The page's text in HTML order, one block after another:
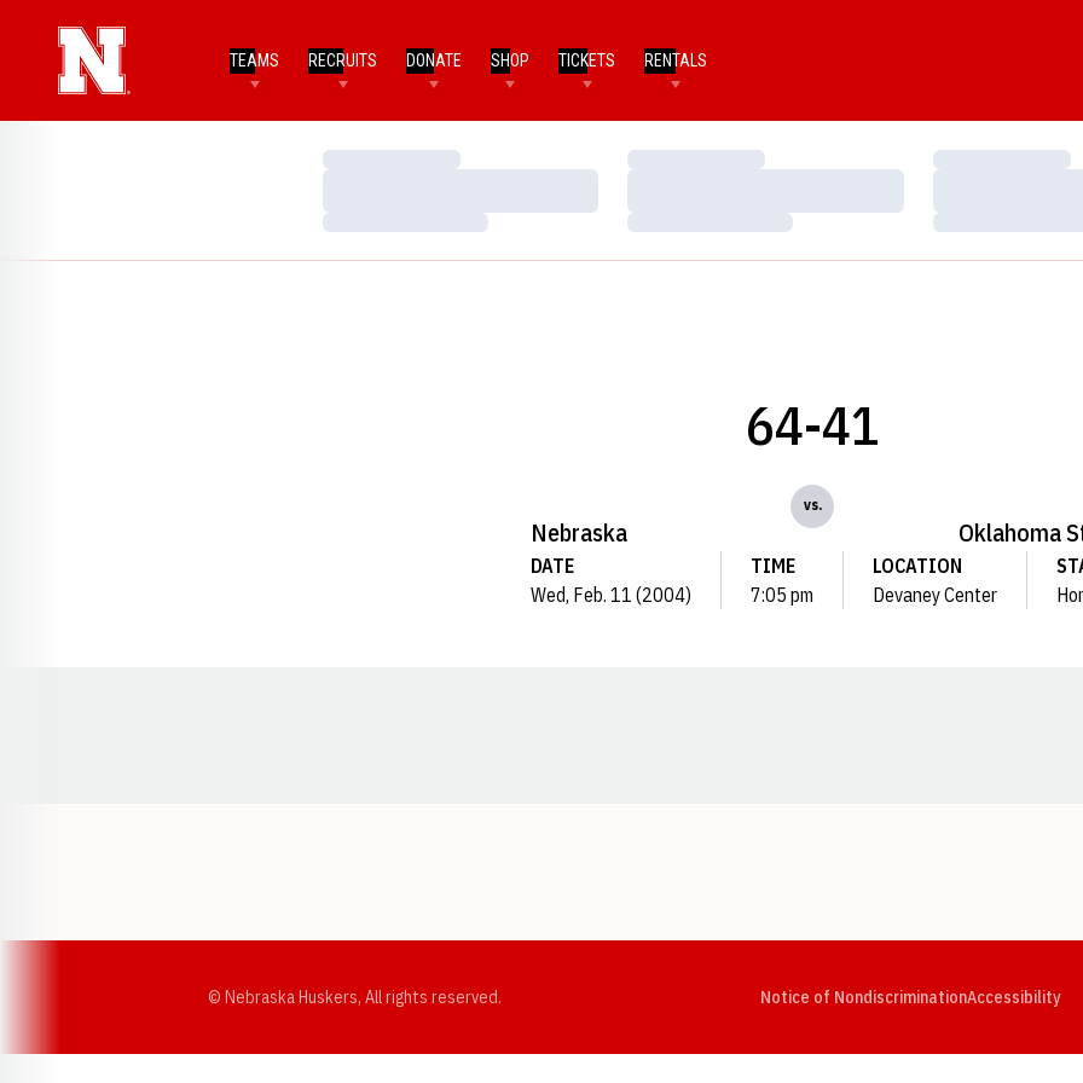
TEAMS RECRUITS DONATE SHOP TICKETS RENTALS
Loading…
Loading…
Loading…
Loading…
Loading…
Loading…
Nebraska
64-41
vs.
Oklahoma
DATE
Wed, Feb. 11 (2004)
TIME
7:05 pm
LOCATION
Devaney Center
© Nebraska Huskers, All rights reserved. Notice of NondiscriminationAccessibility